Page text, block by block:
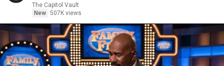
The Capitol Vault
New 507K views